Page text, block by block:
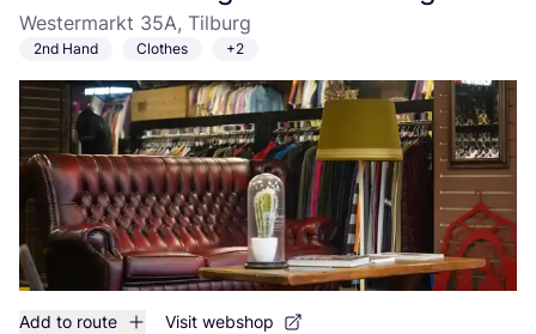
Westermarkt 35A, Tilburg
2nd Hand Clothes +2
Add to route Visit webshop